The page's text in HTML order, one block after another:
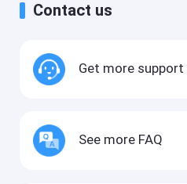
Contact us
Get more support
See more FAQ